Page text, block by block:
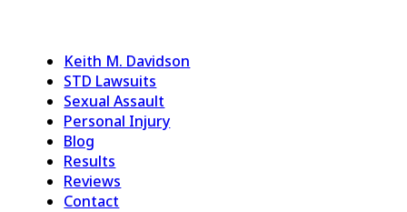
Keith M. Davidson
STD Lawsuits
Sexual Assault
Personal Injury
Blog
Results
Reviews
Contact